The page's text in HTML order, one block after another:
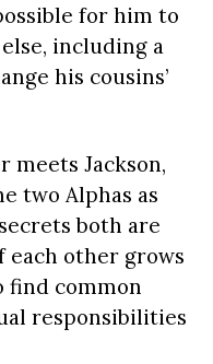
for him to
including a
his cousins’
meets Jackson,
two Alphas as
both are
other grows
find common
responsibilities